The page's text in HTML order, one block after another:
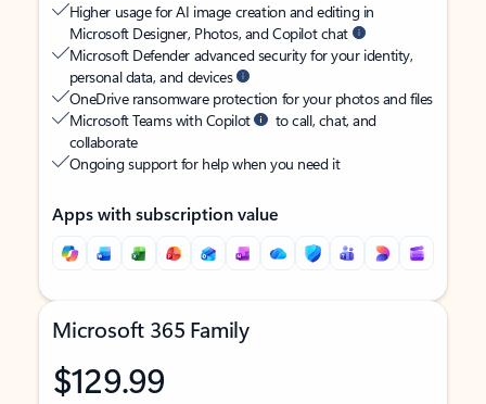
Higher usage for AI image creation and editing in
Microsoft Designer, Photos, and Copilot chat
Microsoft Defender advanced security for your identity,
personal data, and devices
OneDrive ransomware protection for your photos and files
Microsoft Teams with Copilot
to call, chat, and
collaborate
Ongoing support for help when you need it
Apps with subscription value
Microsoft 365 Family
$129.99